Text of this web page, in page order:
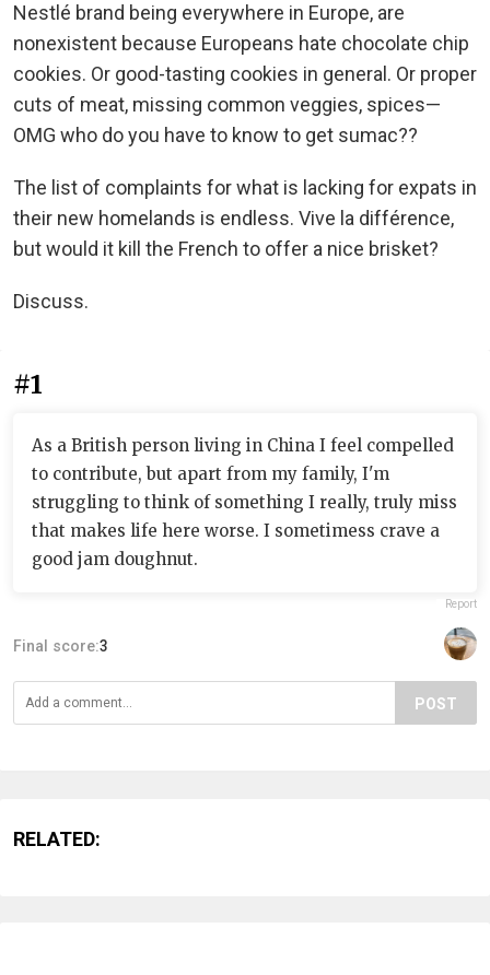
Nestlé brand being everywhere in Europe, are
nonexistent because Europeans hate chocolate chip
cookies. Or good-tasting cookies in general. Or proper
cuts of meat, missing common veggies, spices—
OMG who do you have to know to get sumac??
The list of complaints for what is lacking for expats in
their new homelands is endless. Vive la différence,
but would it kill the French to offer a nice brisket?
Discuss.
#1
As a British person living in China I feel compelled
to contribute, but apart from my family, I'm
struggling to think of something I really, truly miss
that makes life here worse. I sometimess crave a
good jam doughnut.
Report
Final score:3
POST
RELATED: